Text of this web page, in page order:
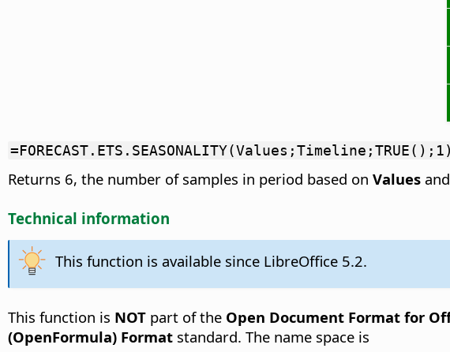
=FORECAST.ETS.SEASONALITY(Values;Timeline;TRUE();1)
Returns 6, the number of samples in period based on Values and
Technical information
This function is available since LibreOffice 5.2.
This function is NOT part of the Open Document Format for
(OpenFormula) Format standard. The name space is